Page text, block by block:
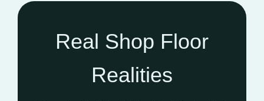
Real Shop Floor
Realities